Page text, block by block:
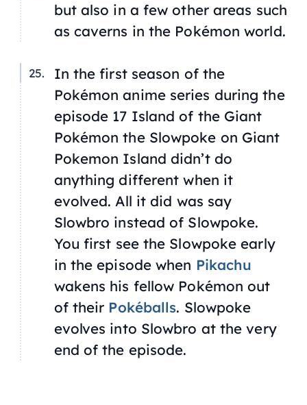
but also in a few other areas such
as caverns in the Pokémon world.
In the first season of the
Pokémon anime series during the
episode 17 Island of the Giant
Pokémonthe Slowpoke on Giant
Pokemon Island didn’t do
anything different when it
evolved. All it did was say
Slowbro instead of Slowpoke.
You first see the Slowpoke early
in the episode when Pikachu
wakens his fellow Pokémon out
of their Pokéballs. Slowpoke
evolves into Slowbro at the very
end of the episode.